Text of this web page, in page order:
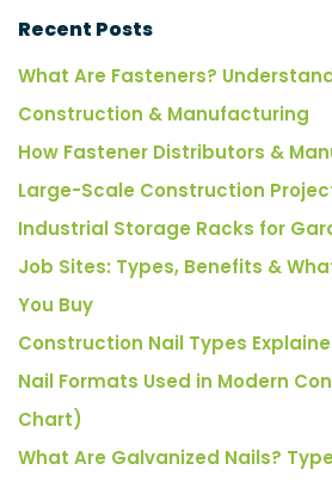
Recent Posts
What Are Fasteners?
Construction & Manufacturing
How Fastener Distributors &
Large-Scale Construction
Industrial Storage Racks for
Job Sites: Types, Benefits &
You Buy
Construction Nail Types
Nail Formats Used in Modern
Chart)
What Are Galvanized Nails?